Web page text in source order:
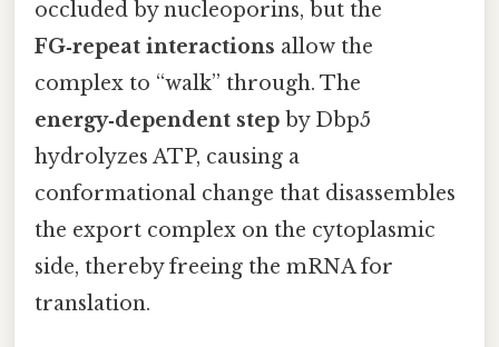
occluded by nucleoporins, but the
FG‑repeat interactions allow the
complex to “walk” through. The
energy‑dependent step by Dbp5
hydrolyzes ATP, causing a
conformational change that disassembles
the export complex on the cytoplasmic
side, thereby freeing the mRNA for
translation.